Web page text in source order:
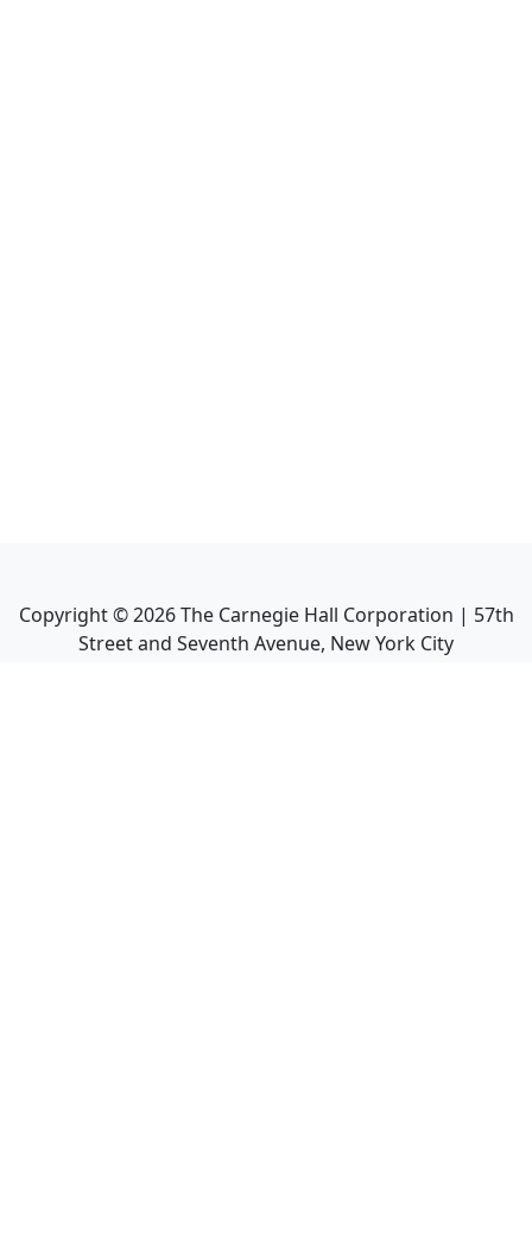
Copyright ©2026The Carnegie Hall Corporation | 57th
Street and Seventh Avenue, New York City